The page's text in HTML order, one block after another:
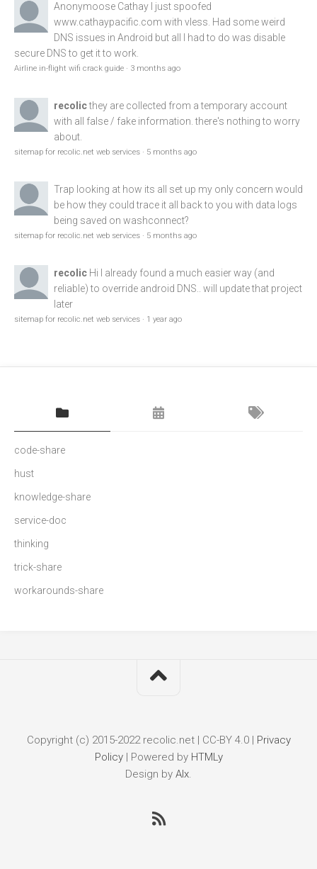
Anonymoose Cathay I just spoofed
www.cathaypacific.com with vless. Had some weird
DNS issues in Android but all I had to do was disable
secure DNS to get it to work.
Airline in-flight wifi crack guide · 3 months ago
recolicthey are collected from a temporary account
with all false / fake information. there's nothing to worry
about.
sitemap for recolic.net web services · 5 months ago
Trap looking at how its all set up my only concern would
be how they could trace it all back to you with data logs
being saved on washconnect?
sitemap for recolic.net web services · 5 months ago
recolic Hi I already found a much easier way (and
reliable) to override android DNS.. will update that project
later
sitemap for recolic.net web services · 1 year ago
code-share
hust
knowledge-share
service-doc
thinking
trick-share
workarounds-share
Copyright (c) 2015-2022 recolic.net | CC-BY 4.0 | Privacy
Policy| Powered by HTMLy
Design by Alx.